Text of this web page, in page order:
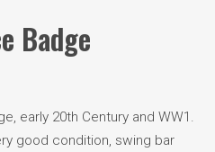
Badge
early 20th Century and WW1.
good condition, swing bar